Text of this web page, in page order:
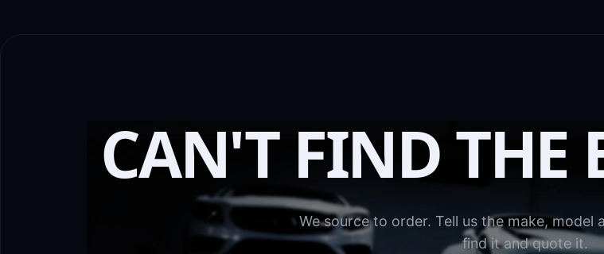
CAN'T FIND THE
We source to order. Tell us the make,
find it and quote it.